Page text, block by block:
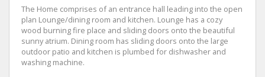
The Home comprises of an entrance hall leading into the open
plan Lounge/dining room and kitchen. Lounge has a cozy
wood burning fire place and sliding doors onto the beautiful
sunny atrium. Dining room has sliding doors onto the large
outdoor patio and kitchen is plumbed for dishwasher and
washing machine.